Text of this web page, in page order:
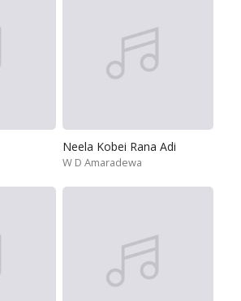
Neela Kobei Rana Adi
W D Amaradewa